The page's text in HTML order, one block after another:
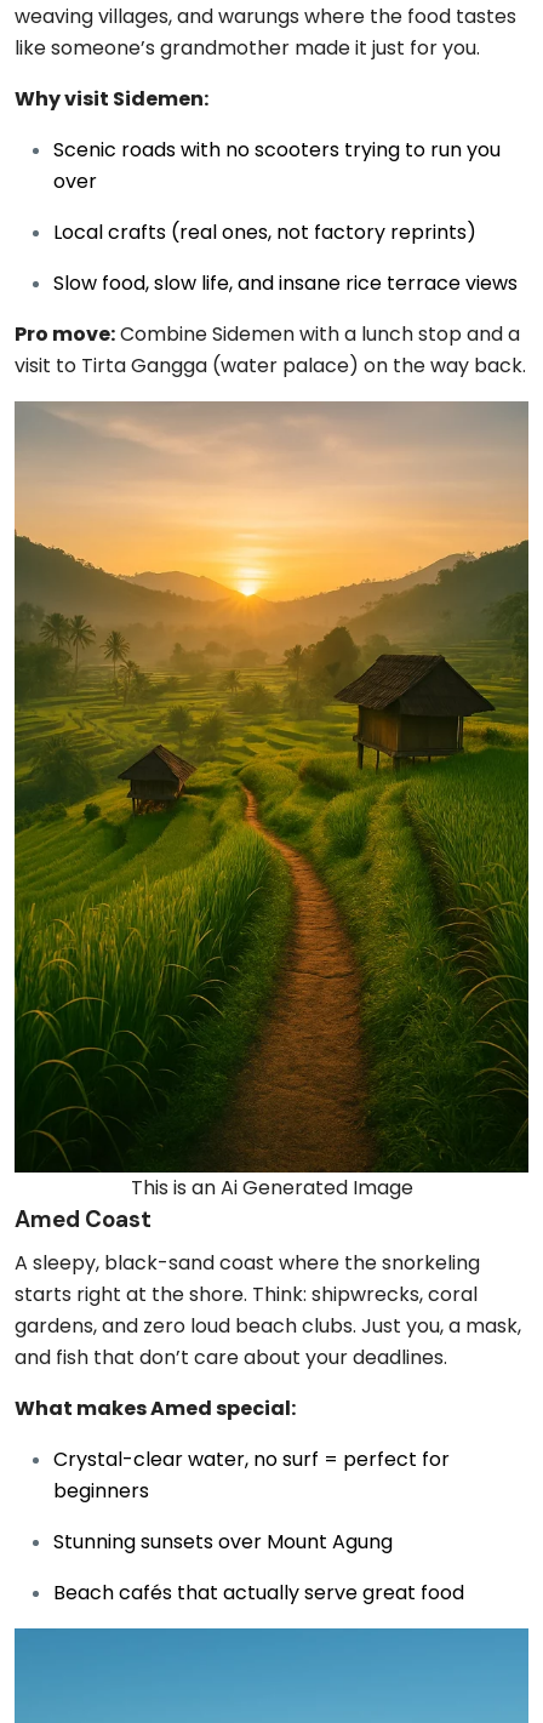
weaving villages, and warungs where the food tastes
like someone’s grandmother made it just for you.
Why visit Sidemen:
Scenic roads with no scooters trying to run you
over
Local crafts (real ones, not factory reprints)
Slow food, slow life, and insane rice terrace views
Pro move:Combine Sidemen with a lunch stop and a
visit to Tirta Gangga (water palace) on the way back.
This is an Ai Generated Image
Amed Coast
A sleepy, black-sand coast where the snorkeling
starts right at the shore. Think: shipwrecks, coral
gardens, and zero loud beach clubs. Just you, a mask,
and fish that don’t care about your deadlines.
What makes Amed special:
Crystal-clear water, no surf = perfect for
beginners
Stunning sunsets over Mount Agung
Beach cafés that actually serve great food